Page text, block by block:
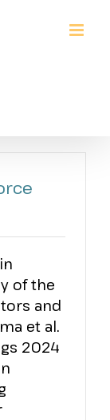
of the
and
et al.
2024